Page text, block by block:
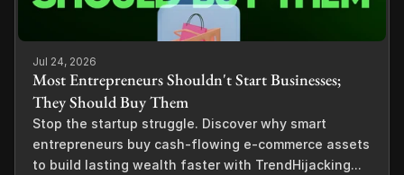
Jul 24, 2026
Most Entrepreneurs Shouldn't Start Businesses;
They Should Buy Them
Stop the startup struggle. Discover why smart
entrepreneurs buy cash-flowing e-commerce assets
to build lasting wealth faster with TrendHijacking...